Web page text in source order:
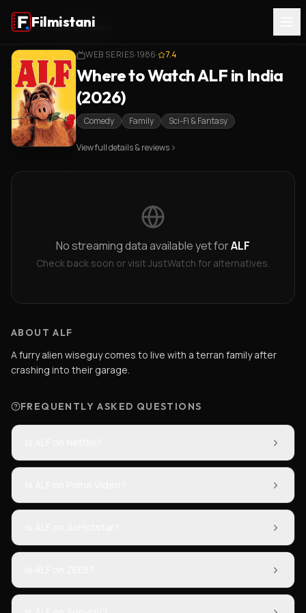
Filmistani
Home/ALF/Where to Watch
WEB SERIES·1986· 7.4
Where to Watch ALF in India
(2026)
Comedy Family Sci-Fi & Fantasy
View full details & reviews
No streaming data available yet forALF
Check back soon or visit JustWatch for alternatives.
ABOUT ALF
A furry alien wiseguy comes to live with a terran family after
crashing into their garage.
FREQUENTLY ASKED QUESTIONS